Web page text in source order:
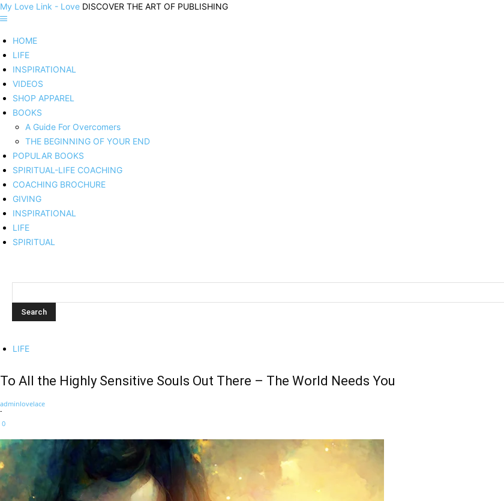
My Love Link - Love DISCOVER THE ART OF PUBLISHING
HOME
LIFE
INSPIRATIONAL
VIDEOS
SHOP APPAREL
BOOKS
A Guide For Overcomers
THE BEGINNING OF YOUR END
POPULAR BOOKS
SPIRITUAL-LIFE COACHING
COACHING BROCHURE
GIVING
INSPIRATIONAL
LIFE
SPIRITUAL
LIFE
To All the Highly Sensitive Souls Out There – The World Needs You
adminlovelace
-
0